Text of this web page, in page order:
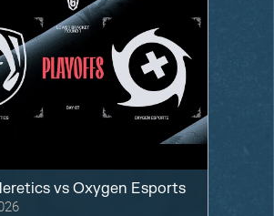
vsOxygen Esports